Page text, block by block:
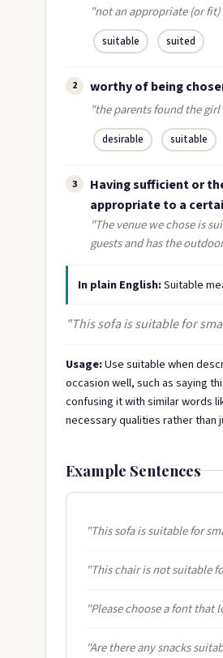
"not an appropriate (or
suitable suited
2 worthy of being
"the parents found the
desirable suitable
3
Having sufficient or
appropriate to a
"The venue we chose is
guests and has the
In plain English:Suitable
"This sofa is suitable for
Usage:Use suitable when
occasion well, such as saying
confusing it with similar words
necessary qualities rather than
Example Sentences
"This sofa is suitable for
"This chair is not suitable
"Please choose a font
"Are there any snacks